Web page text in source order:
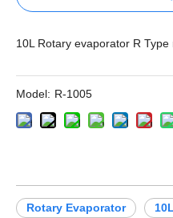
10L Rotary evaporator R
Model: R-1005
Rotary Evaporator